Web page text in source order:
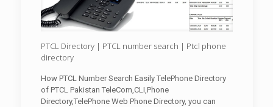
PTCL Directory | PTCL number search | Ptcl phone
directory
How PTCL Number Search Easily TelePhone Directory
of PTCL Pakistan TeleCom,CLI,Phone
Directory,TelePhone Web Phone Directory, you can